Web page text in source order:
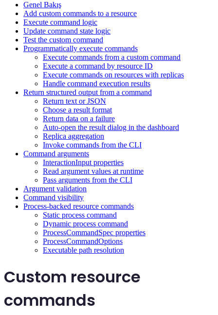
Genel Bakış
Add custom commands to a resource
Execute command logic
Update command state logic
Test the custom command
Programmatically execute commands
Execute commands from a custom command
Execute a command by resource ID
Execute commands on resources with replicas
Handle command execution results
Return structured output from a command
Return text or JSON
Choose a result format
Return data on a failure
Auto-open the result dialog in the dashboard
Replica aggregation
Invoke commands from the CLI
Command arguments
InteractionInput properties
Read argument values at runtime
Pass arguments from the CLI
Argument validation
Command visibility
Process-backed resource commands
Static process command
Dynamic process command
ProcessCommandSpec properties
ProcessCommandOptions
Executable path resolution
Custom resource
commands